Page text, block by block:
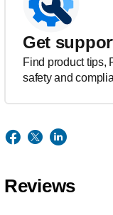
Get
Find product tips,
safety and
Reviews